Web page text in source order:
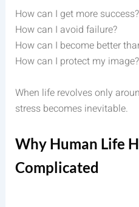
How can I get more success?
How can I avoid failure?
How can I become better
How can I protect my image?
When life revolves only
stress becomes inevitable.
Why Human Life
Complicated